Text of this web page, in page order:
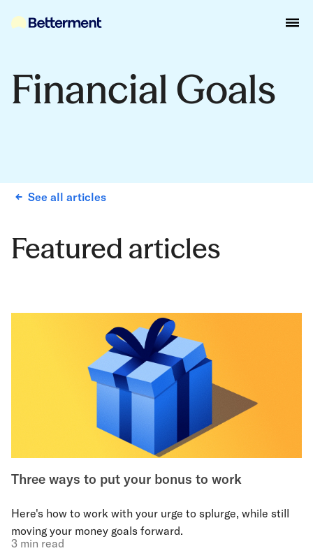
Financial Goals
See all articles
Featured articles
Three ways to put your bonus to work
Here's how to work with your urge to splurge, while still
moving your money goals forward.
3 min read